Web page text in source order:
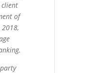
of